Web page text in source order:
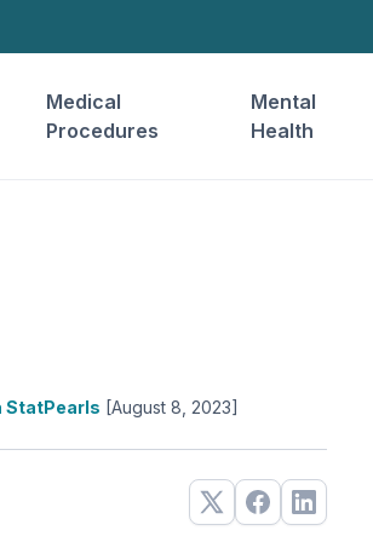
Medical
Procedures
Mental
Health
StatPearls [August 8, 2023]